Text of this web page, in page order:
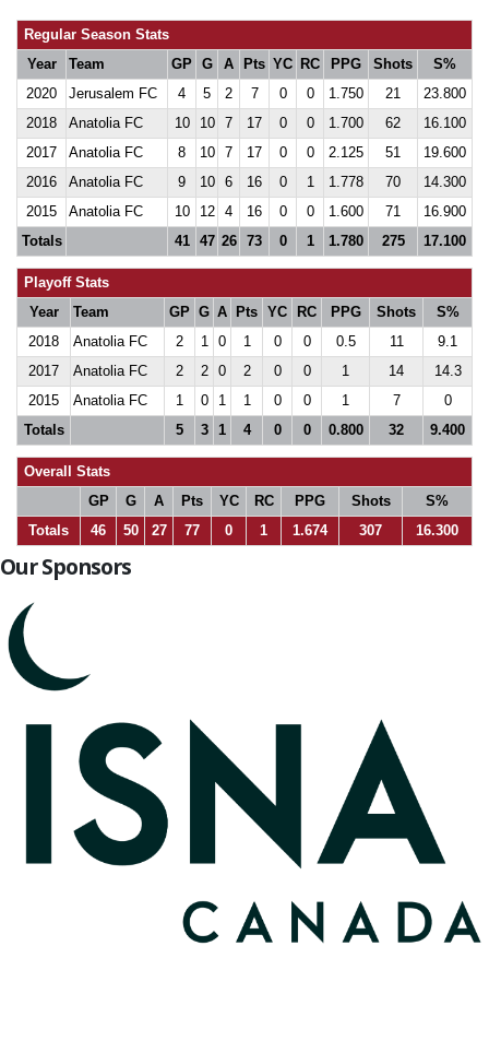
Regular Season Stats
Year
Team GP G A Pts YC RC PPG Shots
S%
2020
Jerusalem FC 4 5 2 7 0 0 1.750 21
23.800
2018
Anatolia FC 10 10 7 17 0 0 1.700 62
16.100
2017
Anatolia FC 8 10 7 17 0 0 2.125 51
19.600
2016
Anatolia FC 9 10 6 16 0 1 1.778 70
14.300
2015
Anatolia FC 10 12 4 16 0 0 1.600 71
16.900
Totals
41 47 26 73 0 1 1.780 275 17.100
Playoff Stats
Year
Team GP G A Pts YC RC PPG Shots
S%
2018
Anatolia FC 2 1 0 1 0 0 0.5 11
9.1
2017
Anatolia FC 2 2 0 2 0 0 1 14
14.3
2015
Anatolia FC 1 0 1 1 0 0 1 7
0
Totals
5 3 1 4 0 0 0.800 32 9.400
Overall Stats
GP
G A Pts YC RC PPG Shots
S%
Totals
46 50 27 77 0 1 1.674 307 16.300
Our Sponsors